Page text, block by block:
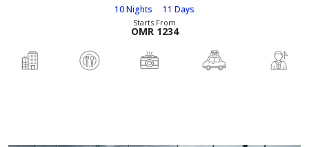
10 Nights 11 Days
Starts From
OMR 1234